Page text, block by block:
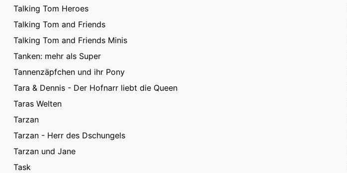
Talking Tom Heroes
Talking Tom and Friends
Talking Tom and Friends Minis
Tanken: mehr als Super
Tannenzäpfchen und ihr Pony
Tara & Dennis - Der Hofnarr liebt die Queen
Taras Welten
Tarzan
Tarzan - Herr des Dschungels
Tarzan und Jane
Task